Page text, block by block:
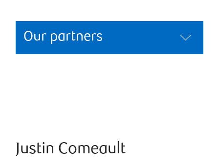
Our partners
Justin Comeault